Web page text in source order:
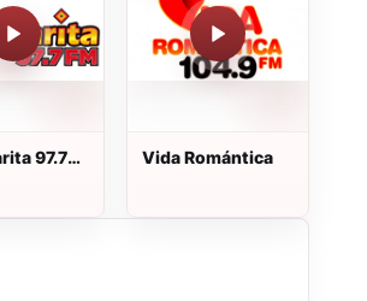
97.7
Vida Romántica